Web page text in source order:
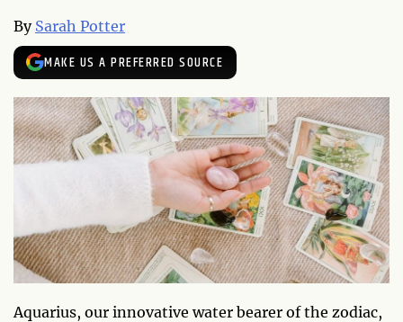
By Sarah Potter
MAKE US A PREFERRED SOURCE
Aquarius, our innovative water bearer of the zodiac,